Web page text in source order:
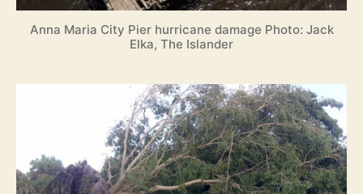
Anna Maria City Pier hurricane damage Photo: Jack
Elka, The Islander